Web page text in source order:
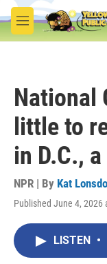
Skip to main content
M
e
National
little to
in D.C.,
NPR | By Kat
Published June 4, 2026
LISTEN •